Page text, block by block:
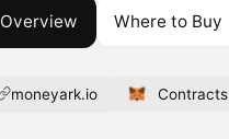
Overview Where to Buy
moneyark.io Contracts